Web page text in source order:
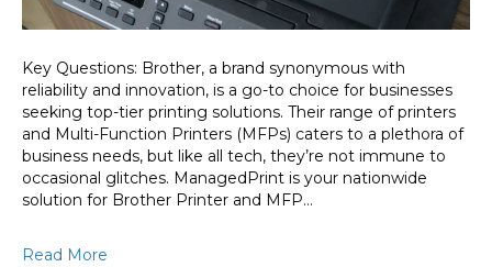
Key Questions: Brother, a brand synonymous with
reliability and innovation, is a go-to choice for businesses
seeking top-tier printing solutions. Their range of printers
and Multi-Function Printers (MFPs) caters to a plethora of
business needs, but like all tech, they’re not immune to
occasional glitches. ManagedPrint is your nationwide
solution for Brother Printer and MFP…
Read More